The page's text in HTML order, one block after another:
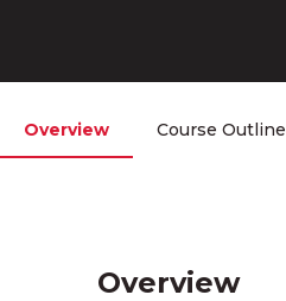
Overview Course Outline
Overview